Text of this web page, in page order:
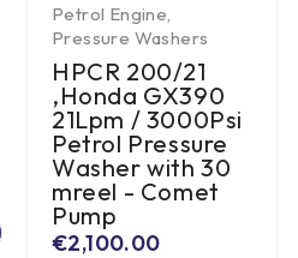
Petrol Engine
Pressure Washers
HPCR 200/21
,Honda GX390
21Lpm / 3000Psi
Petrol Pressure
Washer with 30
mreel - Comet
Pump
€2,100.00